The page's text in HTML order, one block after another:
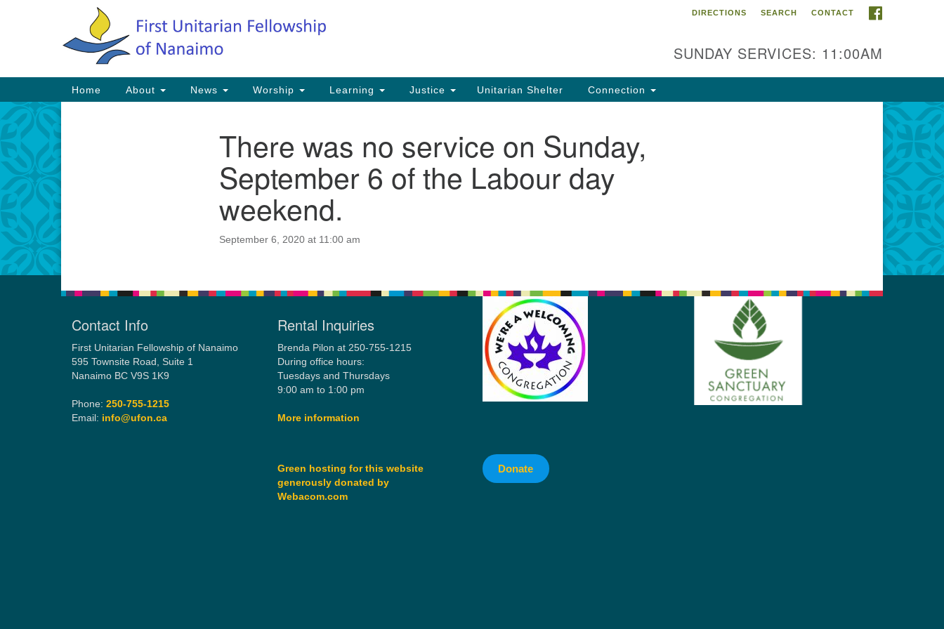
Google
Contact Info
First Unitarian Fellowship of
595 Townsite Road, Suite 1
Nanaimo BC V9S 1K9
250-755-1215
DIRECTIONS SEARCH CONTACT
SUNDAY SERVICES: 11:00AM
Main
Navigation
Home About News Worship Learning Justice Unitarian Shelter Connection
There was no service on Sunday,
September 6 of the Labour day
weekend.
September 6, 2020 at 11:00 am
Contact Info
First Unitarian Fellowship of Nanaimo
595 Townsite Road, Suite 1
Nanaimo BC V9S 1K9
Phone: 250-755-1215
Email: info@ufon.ca
Rental Inquiries
Brenda Pilon at 250-755-1215
During office hours:
Tuesdays and Thursdays
9:00 am to 1:00 pm
More information
Green hosting for this website
generously donated by
Webacom.com
Donate